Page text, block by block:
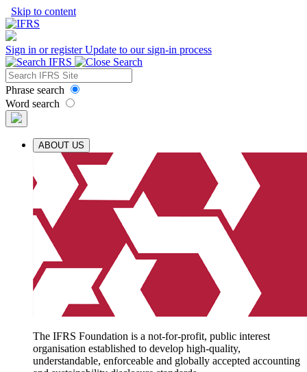
Skip to content
Sign in or registerUpdate to our sign-in process
Phrase search
Word search
ABOUT US
The IFRS Foundation is a not-for-profit, public interest
organisation established to develop high-quality,
understandable, enforceable and globally accepted accounting